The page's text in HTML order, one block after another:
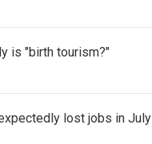
is "birth tourism?"
lost jobs in July